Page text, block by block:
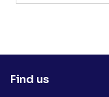
Find us